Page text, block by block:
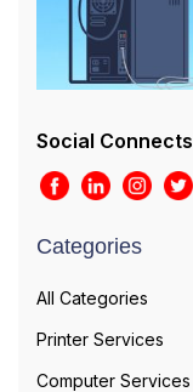
Social Connects
Categories
All Categories
Printer Services
Computer Services